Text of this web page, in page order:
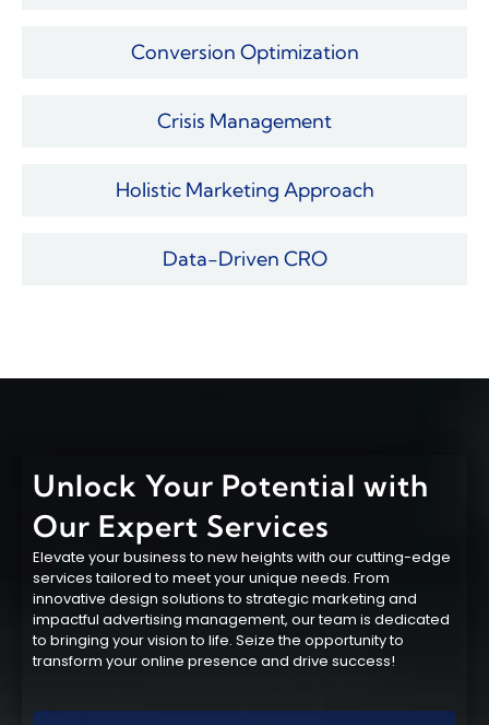
Conversion Optimization
Crisis Management
Holistic Marketing Approach
Data-Driven CRO
Unlock Your Potential with
Our Expert Services
Elevate your business to new heights with our cutting-edge
services tailored to meet your unique needs. From
innovative design solutions to strategic marketing and
impactful advertising management, our team is dedicated
to bringing your vision to life. Seize the opportunity to
transform your online presence and drive success!